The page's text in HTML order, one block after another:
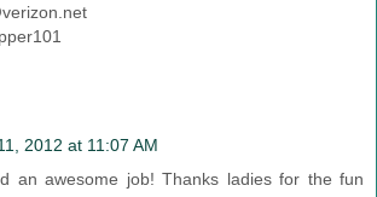
2012 at 11:07 AM
an awesome job! Thanks ladies for the fun